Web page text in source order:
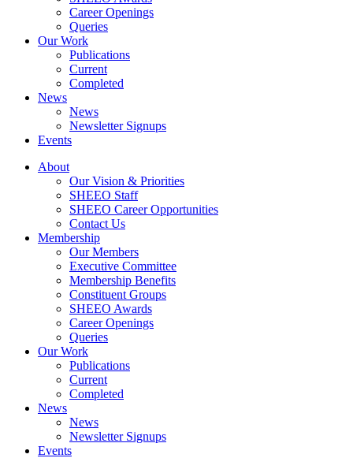
Career Openings
Queries
Our Work
Publications
Current
Completed
News
News
Newsletter Signups
Events
About
Our Vision & Priorities
SHEEO Staff
SHEEO Career Opportunities
Contact Us
Membership
Our Members
Executive Committee
Membership Benefits
Constituent Groups
SHEEO Awards
Career Openings
Queries
Our Work
Publications
Current
Completed
News
News
Newsletter Signups
Events